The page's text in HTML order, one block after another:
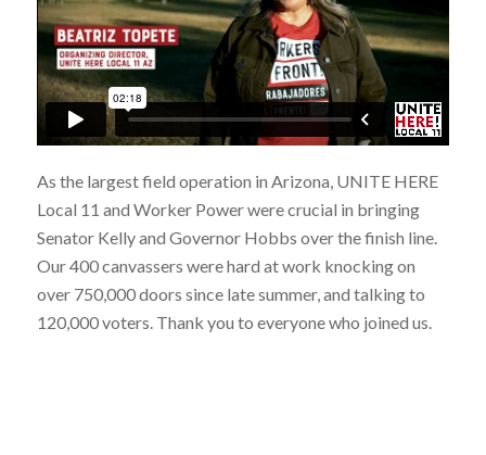
As the largest field operation in Arizona, UNITE HERE
Local 11 and Worker Power were crucial in bringing
Senator Kelly and Governor Hobbs over the finish line.
Our 400 canvassers were hard at work knocking on
over 750,000 doors since late summer, and talking to
120,000 voters. Thank you to everyone who joined us.